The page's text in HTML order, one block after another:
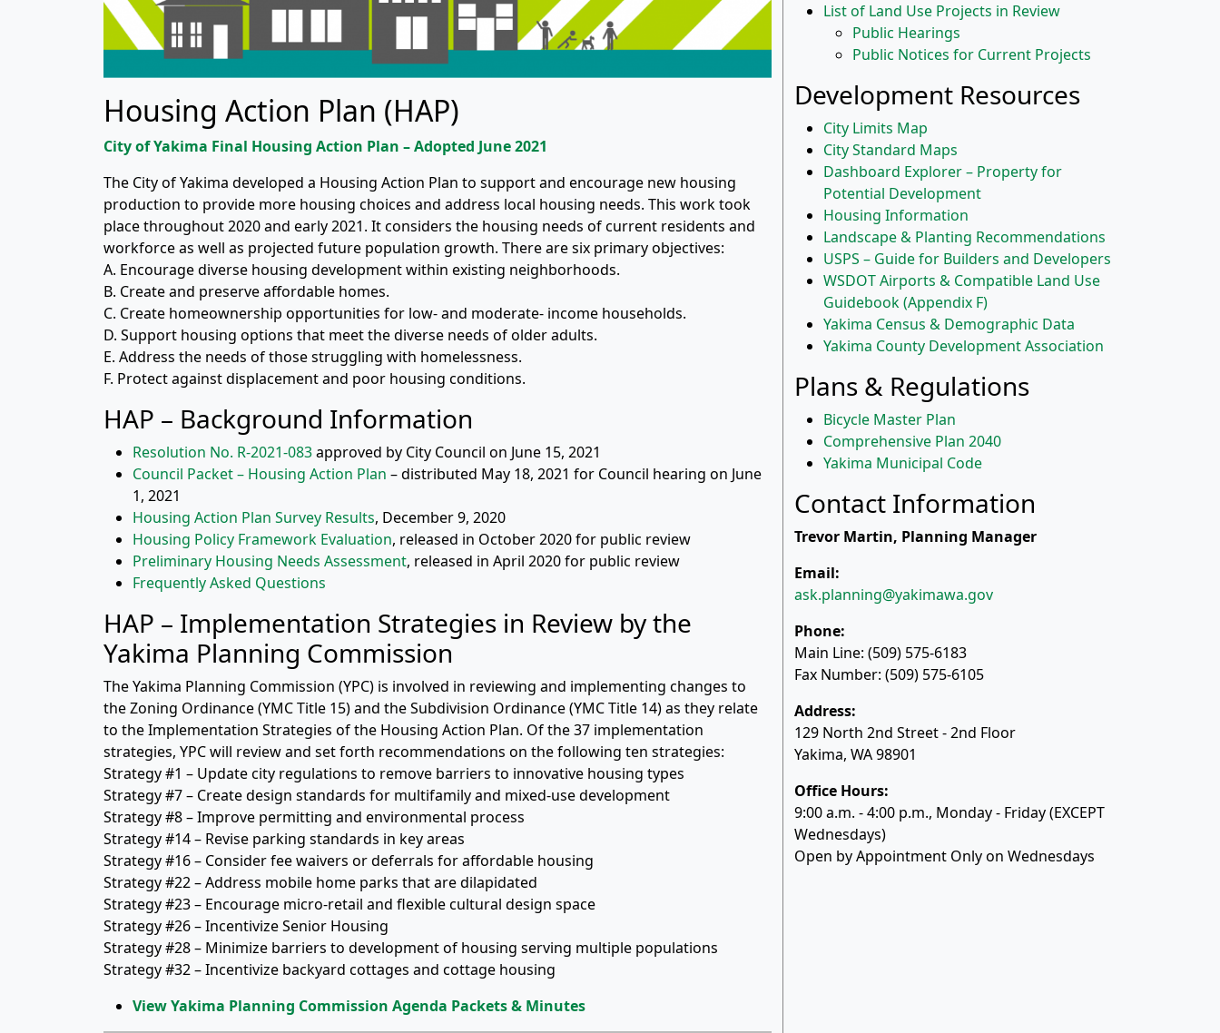
Housing Action Plan (HAP)
City of Yakima Final Housing Action Plan – Adopted June 2021
The City of Yakima developed a Housing Action Plan to support and encourage new housing
production to provide more housing choices and address local housing needs. This work took
place throughout 2020 and early 2021. It considers the housing needs of current residents and
workforce as well as projected future population growth. There are six primary objectives:
A. Encourage diverse housing development within existing neighborhoods.
B. Create and preserve affordable homes.
C. Create homeownership opportunities for low- and moderate- income households.
D. Support housing options that meet the diverse needs of older adults.
E. Address the needs of those struggling with homelessness.
F. Protect against displacement and poor housing conditions.
HAP – Background Information
Resolution No. R-2021-083approved by City Council on June 15, 2021
Council Packet – Housing Action Plan – distributed May 18, 2021 for Council hearing on June
1, 2021
Housing Action Plan Survey Results, December 9, 2020
Housing Policy Framework Evaluation, released in October 2020 for public review
Preliminary Housing Needs Assessment, released in April 2020 for public review
Frequently Asked Questions
HAP – Implementation Strategies in Review by the
Yakima Planning Commission
The Yakima Planning Commission (YPC) is involved in reviewing and implementing changes to
the Zoning Ordinance (YMC Title 15) and the Subdivision Ordinance (YMC Title 14) as they relate
to the Implementation Strategies of the Housing Action Plan. Of the 37 implementation
strategies, YPC will review and set forth recommendations on the following ten strategies:
Strategy #1 – Update city regulations to remove barriers to innovative housing types
Strategy #7 – Create design standards for multifamily and mixed-use development
Strategy #8 – Improve permitting and environmental process
Strategy #14 – Revise parking standards in key areas
Strategy #16 – Consider fee waivers or deferrals for affordable housing
Strategy #22 – Address mobile home parks that are dilapidated
Strategy #23 – Encourage micro-retail and flexible cultural design space
Strategy #26 – Incentivize Senior Housing
Strategy #28 – Minimize barriers to development of housing serving multiple populations
Strategy #32 – Incentivize backyard cottages and cottage housing
View Yakima Planning Commission Agenda Packets & Minutes
List of Land Use Projects in Review
Public Hearings
Public Notices for Current Projects
Development Resources
City Limits Map
City Standard Maps
Dashboard Explorer – Property for
Potential Development
Housing Information
Landscape & Planting Recommendations
USPS – Guide for Builders and Developers
WSDOT Airports & Compatible Land Use
Guidebook (Appendix F)
Yakima Census & Demographic Data
Yakima County Development Association
Plans & Regulations
Bicycle Master Plan
Comprehensive Plan 2040
Yakima Municipal Code
Contact Information
Trevor Martin, Planning Manager
Email:
ask.planning@yakimawa.gov
Phone:
Main Line: (509) 575-6183
Fax Number: (509) 575-6105
Address:
129 North 2nd Street - 2nd Floor
Yakima, WA 98901
Office Hours:
9:00 a.m. - 4:00 p.m., Monday - Friday (EXCEPT
Wednesdays)
Open by Appointment Only on Wednesdays